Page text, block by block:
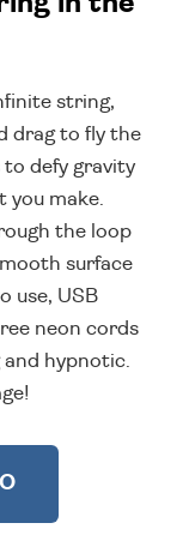
string,
drag to fly the
to defy gravity
you make.
the loop
surface
use, USB
neon cords
hypnotic.